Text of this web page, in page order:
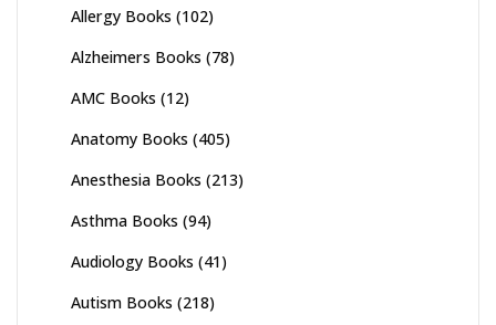
Allergy Books (102)
Alzheimers Books (78)
AMC Books (12)
Anatomy Books (405)
Anesthesia Books (213)
Asthma Books (94)
Audiology Books (41)
Autism Books (218)